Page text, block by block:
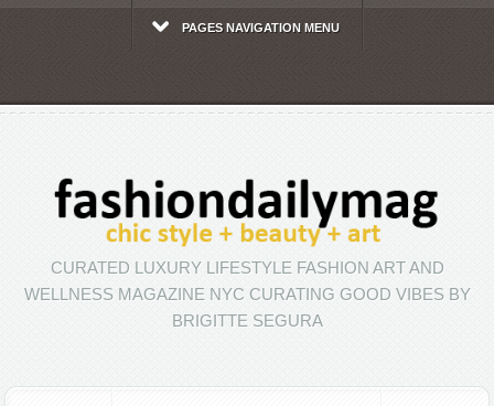
PAGES NAVIGATION MENU
CURATED LUXURY LIFESTYLE FASHION ART AND
WELLNESS MAGAZINE NYC CURATING GOOD VIBES BY
BRIGITTE SEGURA